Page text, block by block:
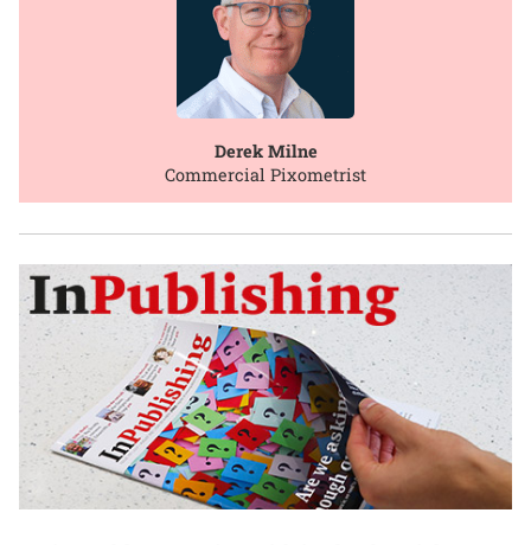
Derek Milne
Commercial Pixometrist